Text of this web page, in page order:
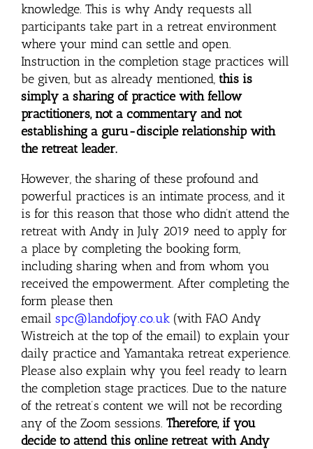
knowledge. This is why Andy requests all
participants take part in a retreat environment
where your mind can settle and open.
Instruction in the completion stage practices will
be given, but as already mentioned, this is
simply a sharing of practice with fellow
practitioners, not a commentary and not
establishing a guru-disciple relationship with
the retreat leader.
However, the sharing of these profound and
powerful practices is an intimate process, and it
is for this reason that those who didn’t attend the
retreat with Andy in July 2019 need to apply for
a place by completing the booking form,
including sharing when and from whom you
received the empowerment. After completing the
form please then
email spc@landofjoy.co.uk (with FAO Andy
Wistreich at the top of the email) to explain your
daily practice and Yamantaka retreat experience.
Please also explain why you feel ready to learn
the completion stage practices. Due to the nature
of the retreat’s content we will not be recording
any of the Zoom sessions. Therefore, ifyou
decide to attend this online retreat with Andy